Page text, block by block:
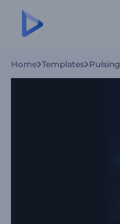
Home Templates